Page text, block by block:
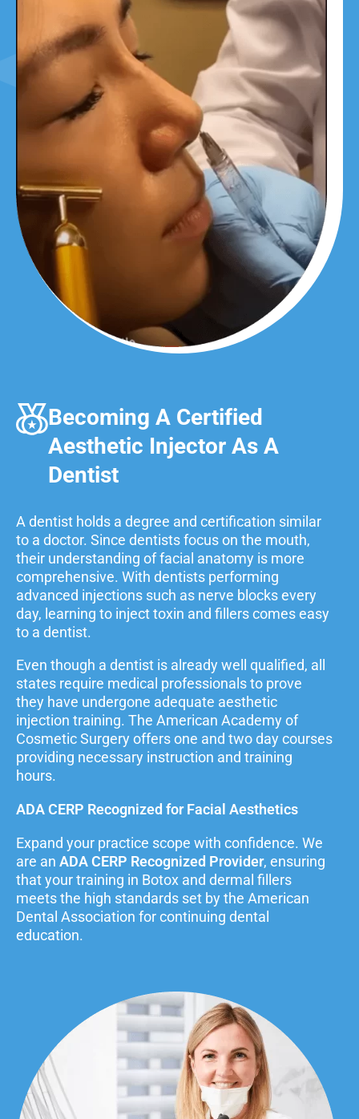
Becoming A Certified
Aesthetic Injector As A
Dentist
A dentist holds a degree and certification similar
to a doctor. Since dentists focus on the mouth,
their understanding of facial anatomy is more
comprehensive. With dentists performing
advanced injections such as nerve blocks every
day, learning to inject toxin and fillers comes easy
to a dentist.
Even though a dentist is already well qualified, all
states require medical professionals to prove
they have undergone adequate aesthetic
injection training. The American Academy of
Cosmetic Surgery offers one and two day courses
providing necessary instruction and training
hours.
ADA CERP Recognized for Facial Aesthetics
Expand your practice scope with confidence. We
are an ADA CERP Recognized Provider, ensuring
that your training in Botox and dermal fillers
meets the high standards set by the American
Dental Association for continuing dental
education.